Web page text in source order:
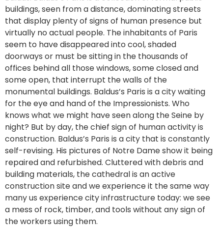
buildings, seen from a distance, dominating streets
that display plenty of signs of human presence but
virtually no actual people. The inhabitants of Paris
seem to have disappeared into cool, shaded
doorways or must be sitting in the thousands of
offices behind all those windows, some closed and
some open, that interrupt the walls of the
monumental buildings. Baldus’s Paris is a city waiting
for the eye and hand of the Impressionists. Who
knows what we might have seen along the Seine by
night? But by day, the chief sign of human activity is
construction. Baldus’s Paris is a city that is constantly
self-revising. His pictures of Notre Dame show it being
repaired and refurbished. Cluttered with debris and
building materials, the cathedral is an active
construction site and we experience it the same way
many us experience city infrastructure today: we see
a mess of rock, timber, and tools without any sign of
the workers using them.